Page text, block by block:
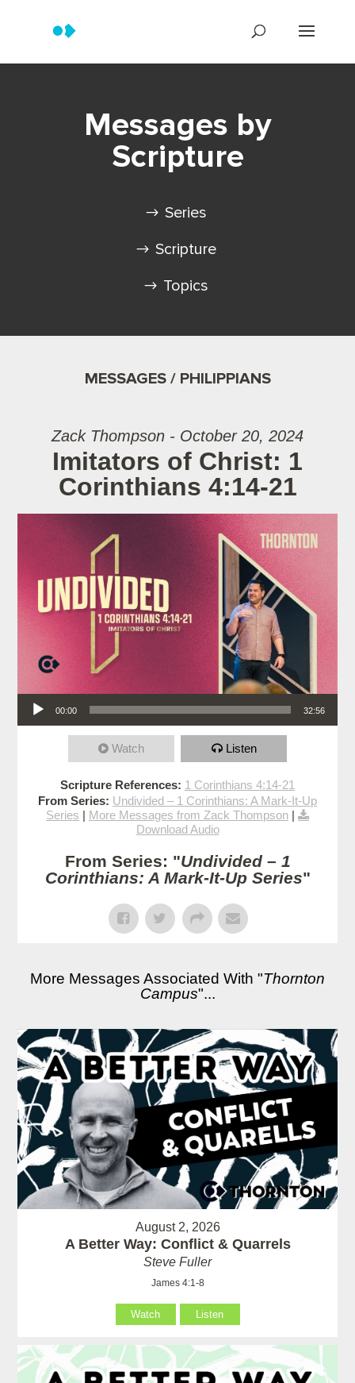
Messages by
Scripture
Series
Scripture
Topics
MESSAGES / PHILIPPIANS
Zack Thompson - October 20, 2024
Imitators of Christ: 1
Corinthians 4:14-21
Audio Player
00:00 32:56
Watch Listen
Scripture References: 1 Corinthians 4:14-21
From Series: Undivided – 1 Corinthians: A Mark-It-Up
Series | More Messages from Zack Thompson |
Download Audio
From Series: "Undivided – 1
Corinthians: A Mark-It-Up Series"
More Messages Associated With "Thornton
Campus"...
August 2, 2026
A Better Way: Conflict & Quarrels
Steve Fuller
James 4:1-8
Watch Listen